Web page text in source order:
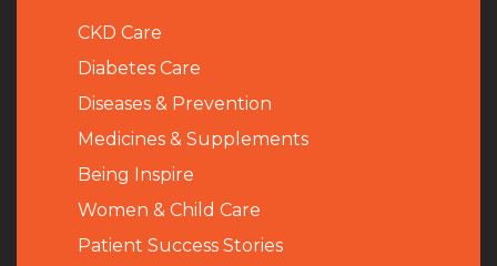
CKD Care
Diabetes Care
Diseases & Prevention
Medicines & Supplements
Being Inspire
Women & Child Care
Patient Success Stories